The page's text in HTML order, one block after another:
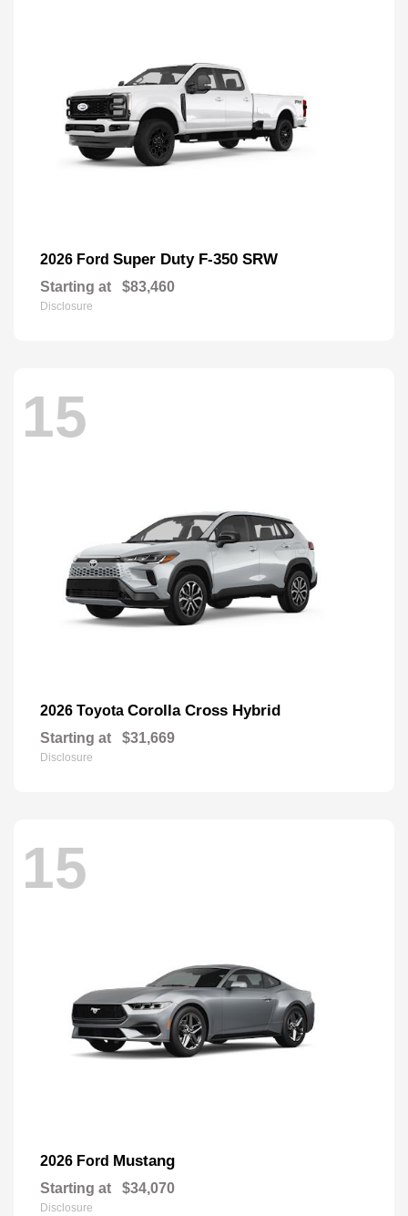
2026 Ford Super Duty F-350 SRW
Starting at $83,460
Disclosure
15
2026 Toyota Corolla Cross Hybrid
Starting at $31,669
Disclosure
15
2026 Ford Mustang
Starting at $34,070
Disclosure